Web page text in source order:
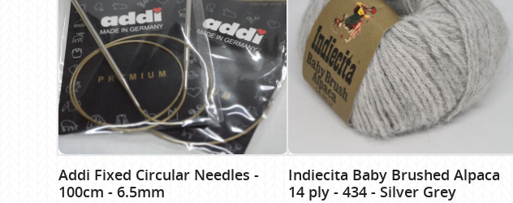
Addi Fixed Circular Needles -
100cm - 6.5mm
Indiecita Baby Brushed Alpaca
14 ply - 434 - Silver Grey